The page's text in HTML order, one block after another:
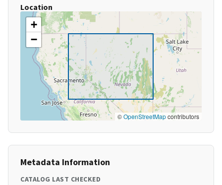
Location
+
−
©OpenStreetMapcontributors
Metadata Information
CATALOG LAST CHECKED